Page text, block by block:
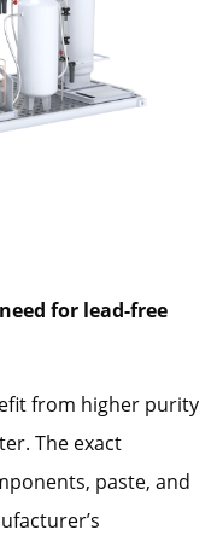
for lead-free
from higher purity
The exact
paste, and